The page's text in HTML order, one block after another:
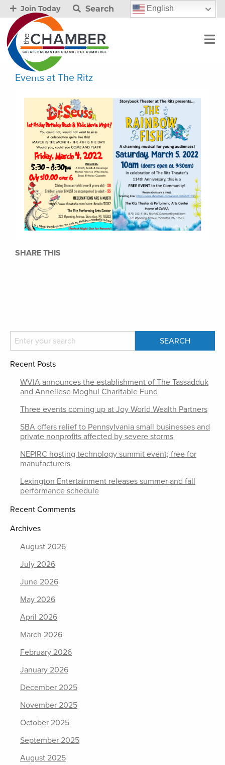
Join Today Search English
Events at The Ritz
SHARE THIS
Recent Posts
WVIA announces the establishment of The Tassadduk
and Anneliese Moghul Charitable Fund
Three events coming up at Joy World Wealth Partners
SBA offers relief to Pennsylvania small businesses and
private nonprofits affected by severe storms
NEPIRC hosting technology summit event; free for
manufacturers
Lexington Entertainment releases summer and fall
performance schedule
Recent Comments
Archives
August 2026
July 2026
June 2026
May 2026
April 2026
March 2026
February 2026
January 2026
December 2025
November 2025
October 2025
September 2025
August 2025